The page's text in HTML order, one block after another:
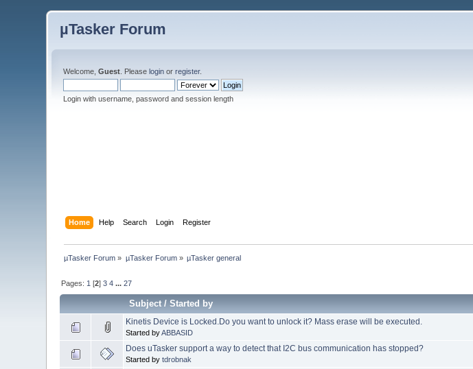
µTasker Forum
Welcome,Guest . Pleaselogin orregister.
Login with username, password and session length
Home Help Search Login Register
µTasker Forum » µTasker Forum» µTasker general
Pages: 1 [2]3 4 ...27
Subject/Started by
Kinetis Device is Locked.Do you want to unlock it? Mass erase will be executed.
Started byABBASID
Does uTasker support a way to detect that I2C bus communication has stopped?
Started bytdrobnak